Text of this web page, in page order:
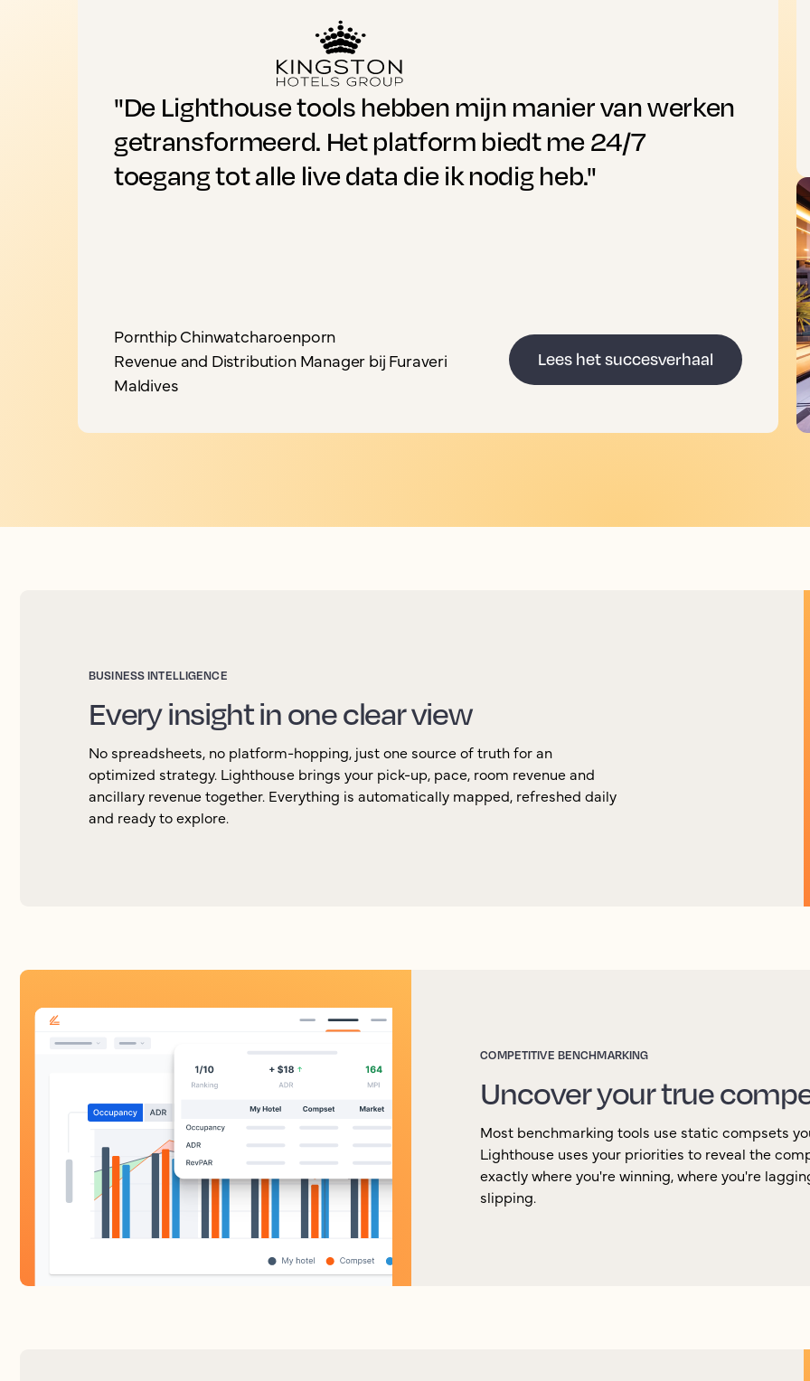
"De Lighthouse tools hebben mijn manier van werken
getransformeerd. Het platform biedt me 24/7
toegang tot alle live data die ik nodig heb."
Pornthip Chinwatcharoenporn
Revenue and Distribution Manager bij Furaveri
Maldives
Lees het succesverhaal
BUSINESS INTELLIGENCE
Every insight in one clear view
No spreadsheets, no platform-hopping, just one source of truth for an
optimized strategy. Lighthouse brings your pick-up, pace, room revenue and
ancillary revenue together. Everything is automatically mapped, refreshed daily
and ready to explore.
COMPETITIVE BENCHMARKING
Uncover your true
Most benchmarking tools use static compsets
Lighthouse uses your priorities to reveal the
exactly where you're winning, where you're
slipping.